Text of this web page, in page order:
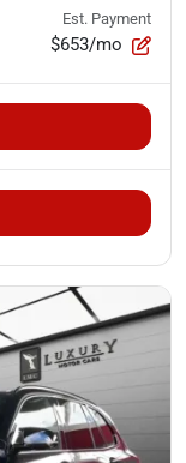
Est. Payment
$653/mo